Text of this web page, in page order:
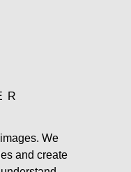
We
and create